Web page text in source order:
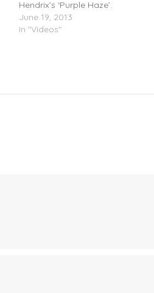
Hendrix’s ‘Purple Haze’.
June 19, 2013
In "Videos"